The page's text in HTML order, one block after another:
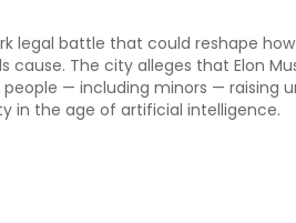
legal battle that could reshape
The city alleges that Elon
— including minors — raising
in the age of artificial intelligence.